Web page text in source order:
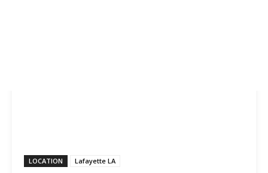
LOCATION Lafayette LA